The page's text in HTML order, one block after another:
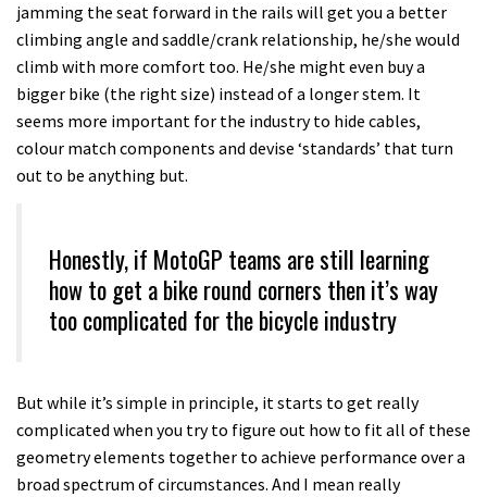
jamming the seat forward in the rails will get you a better
climbing angle and saddle/crank relationship, he/she would
climb with more comfort too. He/she might even buy a
bigger bike (the right size) instead of a longer stem. It
seems more important for the industry to hide cables,
colour match components and devise ‘standards’ that turn
out to be anything but.
Honestly, if MotoGP teams are still learning
how to get a bike round corners then it’s way
too complicated for the bicycle industry
But while it’s simple in principle, it starts to get really
complicated when you try to figure out how to fit all of these
geometry elements together to achieve performance over a
broad spectrum of circumstances. And I mean really